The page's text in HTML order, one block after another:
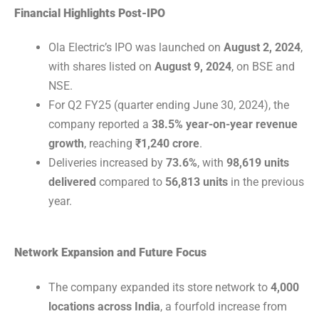
Financial Highlights Post-IPO
Ola Electric’s IPO was launched on August 2, 2024,
with shares listed on August 9, 2024, on BSE and
NSE.
For Q2 FY25 (quarter ending June 30, 2024), the
company reported a 38.5% year-on-year revenue
growth, reaching ₹1,240 crore.
Deliveries increased by 73.6%, with 98,619 units
delivered compared to 56,813 units in the previous
year.
Network Expansion and Future Focus
The company expanded its store network to 4,000
locations across India, a fourfold increase from